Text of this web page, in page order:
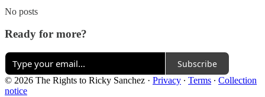
No posts
Ready for more?
Subscribe
© 2026 The Rights to Ricky Sanchez · Privacy ∙ Terms ∙ Collection
notice